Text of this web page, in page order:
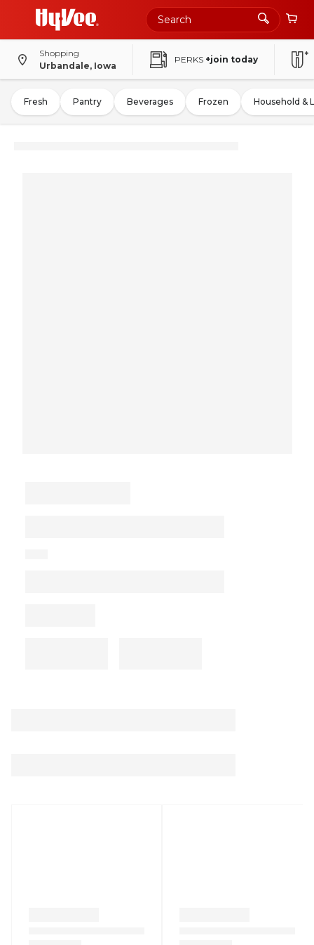
Shopping
Urbandale, Iowa
PERKS +join today
Fresh Pantry Beverages Frozen Household &